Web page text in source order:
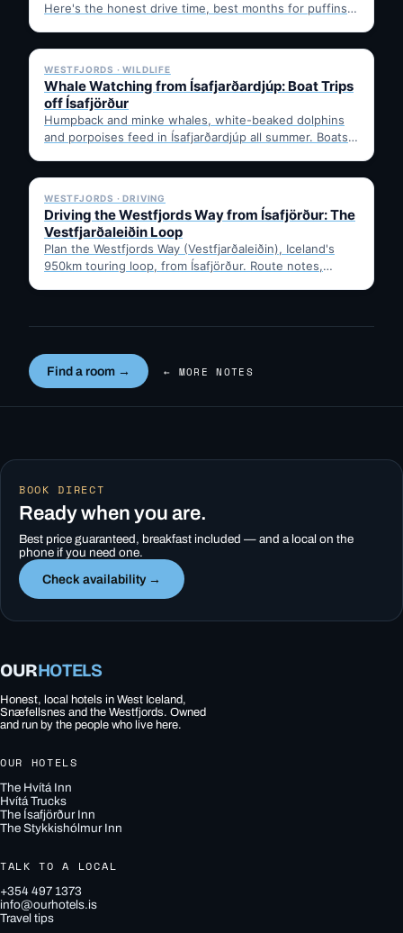
Here's the honest drive time, best months for puffins,
✓ 6 JUL
WESTFJORDS · WILDLIFE
Whale Watching from Ísafjarðardjúp: Boat Trips
off Ísafjörður
Humpback and minke whales, white-beaked dolphins
and porpoises feed in Ísafjarðardjúp all summer. Boats
✓ 6 JUL
WESTFJORDS · DRIVING
Driving the Westfjords Way from Ísafjörður: The
Vestfjarðaleiðin Loop
Plan the Westfjords Way (Vestfjarðaleiðin), Iceland's
950km touring loop, from Ísafjörður. Route notes,
Find a room → ← MORE NOTES
BOOK DIRECT
Ready when you are.
Best price guaranteed, breakfast included — and a local on the
phone if you need one.
Check availability →
OURHOTELS
Honest, local hotels in West Iceland,
Snæfellsnes and the Westfjords. Owned
and run by the people who live here.
OUR HOTELS
The Hvítá Inn
Hvítá Trucks
The Ísafjörður Inn
The Stykkishólmur Inn
TALK TO A LOCAL
+354 497 1373
info@ourhotels.is
Travel tips